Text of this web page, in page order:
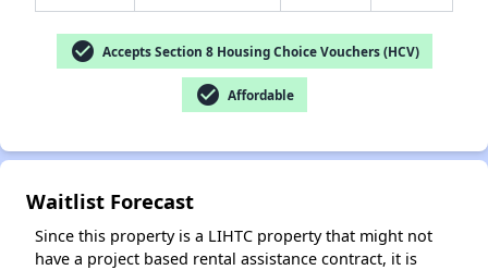
check_circle Accepts Section 8 Housing Choice Vouchers (HCV)
check_circle Affordable
Waitlist Forecast
Since this property is a LIHTC property that might not
have a project based rental assistance contract, it is